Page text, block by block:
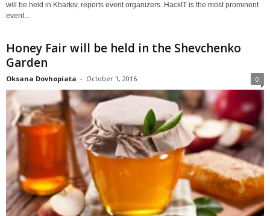
will be held in Kharkiv, reports event organizers. HackIT is the most prominent
event...
Honey Fair will be held in the Shevchenko
Garden
Oksana Dovhopiata - October 1, 2016 0